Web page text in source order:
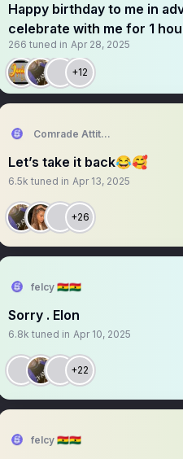
Happy birthday to me in
celebrate with me for 1
266 tuned in Apr 28, 2025
+12
Comrade Attitude
Let’s take it back😂🥰
6.5k tuned in Apr 13, 2025
+26
felcy 🇬🇭🇬🇭
Sorry . Elon
6.8k tuned in Apr 10, 2025
+22
felcy 🇬🇭🇬🇭